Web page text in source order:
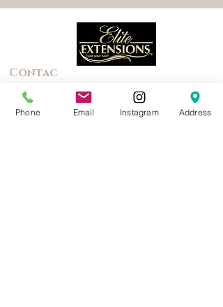
Contac
(844) 435-4834
Phone Email Instagram Address